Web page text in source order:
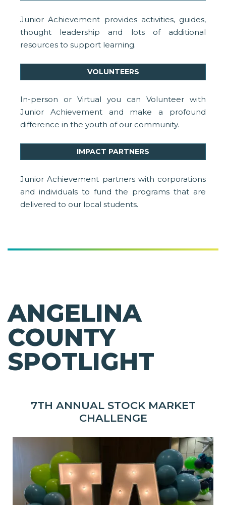
Junior Achievement provides activities, guides,
thought leadership and lots of additional
resources to support learning.
VOLUNTEERS
In-person or Virtual you can Volunteer with
Junior Achievement and make a profound
difference in the youth of our community.
IMPACT PARTNERS
Junior Achievement partners with corporations
and individuals to fund the programs that are
delivered to our local students.
ANGELINA
COUNTY
SPOTLIGHT
7TH ANNUAL STOCK MARKET
CHALLENGE